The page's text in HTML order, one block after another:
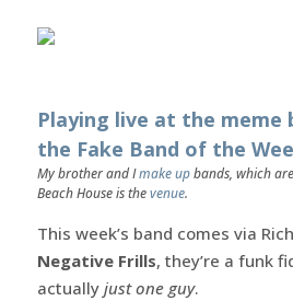
Playing live at the meme
the Fake Band of the
My brother and Imake upbands, which
Beach House is thevenue.
This week’s band comes via
Negative Frills, they’re a funk
actually just one guy.